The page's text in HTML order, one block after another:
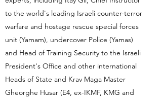
to the world's leading Israeli counter-terror
warfare and hostage rescue special forces
unit (Yamam), undercover Police (Yamas)
and Head of Training Security to the Israeli
President's Office and other international
Heads of State and Krav Maga Master
Gheorghe Husar (E4, ex-IKMF, KMG and